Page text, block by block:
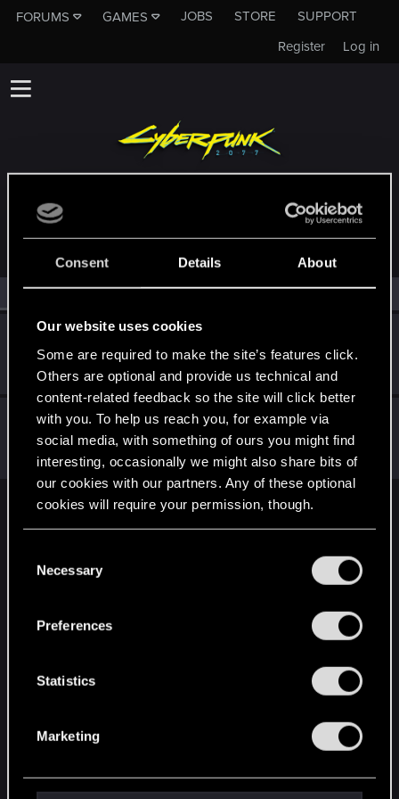
Consent Details About
Our website uses cookies
Some are required to make the site’s features click.
Others are optional and provide us technical and
content-related feedback so the site will click better
with you. To help us reach you, for example via
social media, with something of ours you might find
interesting, occasionally we might also share bits of
our cookies with our partners. Any of these optional
cookies will require your permission, though.
and tweak your preferences regarding them in the
Necessary
Preferences
Statistics
Marketing
FORUMS GAMES JOBS STORE
SUPPORT
Log in
Register
MEMBERS WHO REACTED TO MESSAGE #4420
All(2) RED Point(2)
Jan 17, 2020
Rawls
Ex-moderator·FromUnited States
Messages 9,774 RED Points 8,812 Points 167
Jan 17, 2020
imitenotbecrazy
Senior user
Messages
474 RED Points 452 Points 71
English